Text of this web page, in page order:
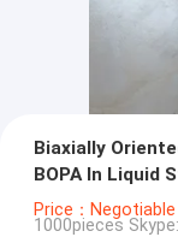
Biaxially
BOPA In Liquid
LLDPE
Price：Negotiable
1000pieces